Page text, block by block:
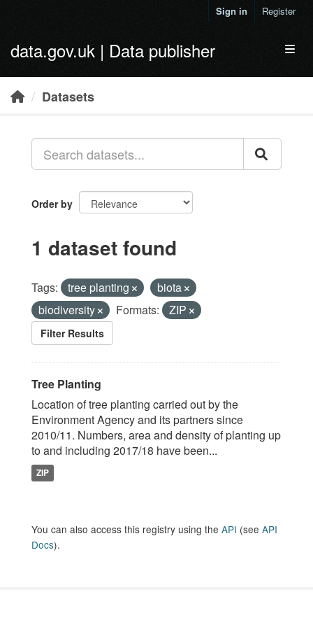
Sign in Register
data.gov.uk | Data publisher
Datasets
Order by
1 dataset found
Tags: tree planting
biota
biodiversity
Formats: ZIP
Filter Results
Tree Planting
Location of tree planting carried out by the
Environment Agency and its partners since
2010/11. Numbers, area and density of planting up
to and including 2017/18 have been...
ZIP
You can also access this registry using the API (see API
Docs).